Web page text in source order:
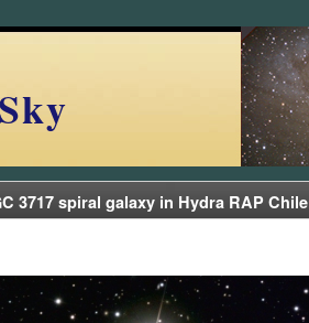
3717 spiral galaxy in Hydra RAP Chile